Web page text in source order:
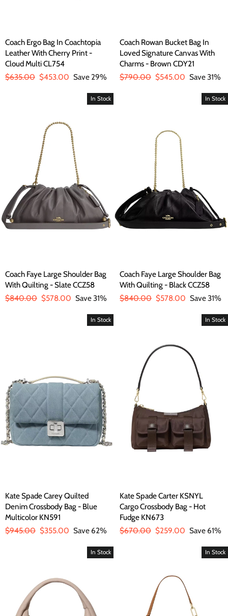
Coach Ergo Bag In Coachtopia
Leather With Cherry Print -
Cloud Multi CL754
Regular
$635.00 Sale
$453.00 Save 29%
Coach Rowan Bucket Bag In
Loved Signature Canvas With
Charms - Brown CDY21
Regular
$790.00 Sale
$545.00 Save 31%
In Stock
Coach Faye Large Shoulder Bag
With Quilting - Slate CCZ58
Regular
$840.00 Sale
$578.00 Save 31%
In Stock
Coach Faye Large Shoulder Bag
With Quilting - Black CCZ58
Regular
$840.00 Sale
$578.00 Save 31%
In Stock
Kate Spade Carey Quilted
Denim Crossbody Bag - Blue
Multicolor KN591
Regular
$945.00 Sale
$355.00 Save 62%
In Stock
Kate Spade Carter KSNYL
Cargo Crossbody Bag - Hot
Fudge KN673
Regular
$670.00 Sale
$259.00 Save 61%
In Stock In Stock